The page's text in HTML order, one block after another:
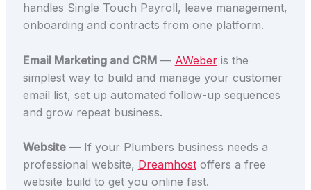
handles Single Touch Payroll, leave management,
onboarding and contracts from one platform.
Email Marketing and CRM— AWeberis the
simplest way to build and manage your customer
email list, set up automated follow-up sequences
and grow repeat business.
Website— If your Plumbers business needs a
professional website, Dreamhostoffers a free
website build to get you online fast.